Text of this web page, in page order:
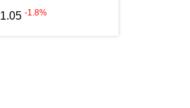
1.05 -1.8%